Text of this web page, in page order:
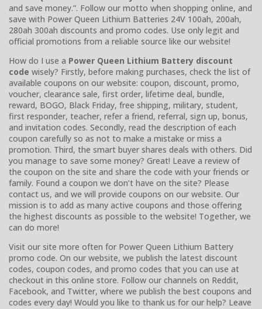
and save money.”. Follow our motto when shopping online, and
save with Power Queen Lithium Batteries 24V 100ah, 200ah,
280ah 300ah discounts and promo codes. Use only legit and
official promotions from a reliable source like our website!
How do I use a Power Queen Lithium Battery discount
code wisely? Firstly, before making purchases, check the list of
available coupons on our website: coupon, discount, promo,
voucher, clearance sale, first order, lifetime deal, bundle,
reward, BOGO, Black Friday, free shipping, military, student,
first responder, teacher, refer a friend, referral, sign up, bonus,
and invitation codes. Secondly, read the description of each
coupon carefully so as not to make a mistake or miss a
promotion. Third, the smart buyer shares deals with others. Did
you manage to save some money? Great! Leave a review of
the coupon on the site and share the code with your friends or
family. Found a coupon we don’t have on the site? Please
contact us, and we will provide coupons on our website. Our
mission is to add as many active coupons and those offering
the highest discounts as possible to the website! Together, we
can do more!
Visit our site more often for Power Queen Lithium Battery
promo code. On our website, we publish the latest discount
codes, coupon codes, and promo codes that you can use at
checkout in this online store. Follow our channels on Reddit,
Facebook, and Twitter, where we publish the best coupons and
codes every day! Would you like to thank us for our help? Leave